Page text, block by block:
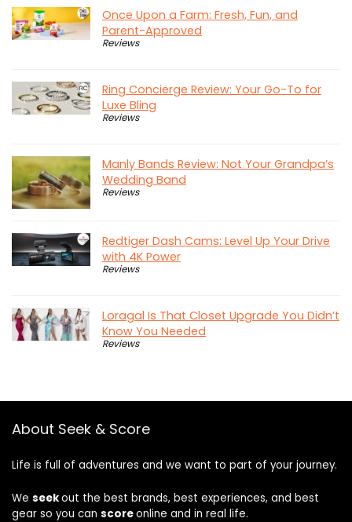
Once Upon a Farm: Fresh, Fun, and
Parent-Approved
Reviews
Ring Concierge Review: Your Go-To for
Luxe Bling
Reviews
Manly Bands Review: Not Your Grandpa’s
Wedding Band
Reviews
Redtiger Dash Cams: Level Up Your Drive
with 4K Power
Reviews
Loragal Is That Closet Upgrade You Didn’t
Know You Needed
Reviews
About Seek & Score
Life is full of adventures and we want to part of your journey.
We seekout the best brands, best experiences, and best
gear so you can scoreonline and in real life.